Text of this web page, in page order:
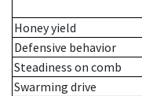
Honey yield
Defensive behavior
Steadiness on comb
Swarming drive